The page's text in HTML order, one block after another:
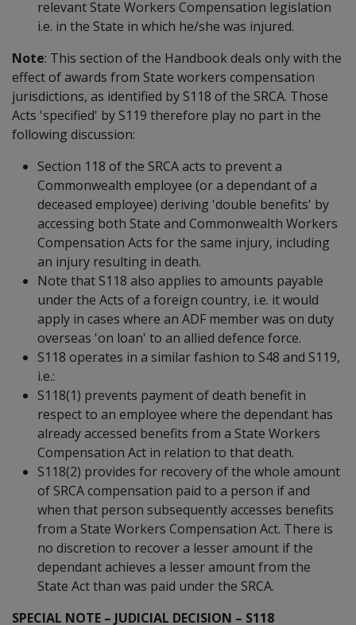
relevant State Workers Compensation legislation
i.e. in the State in which he/she was injured.
Note: This section of the Handbook deals only with the
effect of awards from State workers compensation
jurisdictions, as identified by S118 of the SRCA. Those
Acts 'specified' by S119 therefore play no part in the
following discussion:
Section 118 of the SRCA acts to prevent a
Commonwealth employee (or a dependant of a
deceased employee) deriving 'double benefits' by
accessing both State and Commonwealth Workers
Compensation Acts for the same injury, including
an injury resulting in death.
Note that S118 also applies to amounts payable
under the Acts of a foreign country, i.e. it would
apply in cases where an ADF member was on duty
overseas 'on loan' to an allied defence force.
S118 operates in a similar fashion to S48 and S119,
i.e.:
S118(1) prevents payment of death benefit in
respect to an employee where the dependant has
already accessed benefits from a State Workers
Compensation Act in relation to that death.
S118(2) provides for recovery of the whole amount
of SRCA compensation paid to a person if and
when that person subsequently accesses benefits
from a State Workers Compensation Act. There is
no discretion to recover a lesser amount if the
dependant achieves a lesser amount from the
State Act than was paid under the SRCA.
SPECIAL NOTE – JUDICIAL DECISION – S118